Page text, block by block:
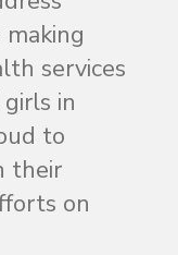
making
services
in
to
their
on